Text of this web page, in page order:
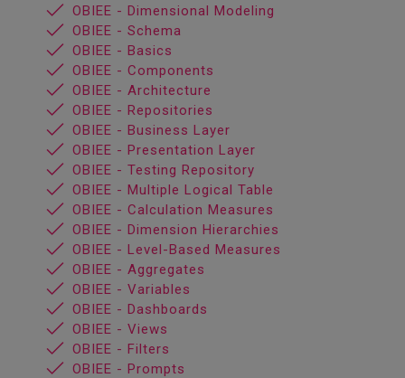
OBIEE - Dimensional Modeling
OBIEE - Schema
OBIEE - Basics
OBIEE - Components
OBIEE - Architecture
OBIEE - Repositories
OBIEE - Business Layer
OBIEE - Presentation Layer
OBIEE - Testing Repository
OBIEE - Multiple Logical Table
OBIEE - Calculation Measures
OBIEE - Dimension Hierarchies
OBIEE - Level-Based Measures
OBIEE - Aggregates
OBIEE - Variables
OBIEE - Dashboards
OBIEE - Views
OBIEE - Filters
OBIEE - Prompts